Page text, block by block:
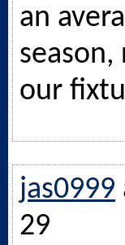
an
our
jas0999
29